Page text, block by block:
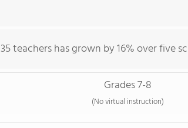
teachers has grown by 16% over five
Grades 7-8
(No virtual instruction)